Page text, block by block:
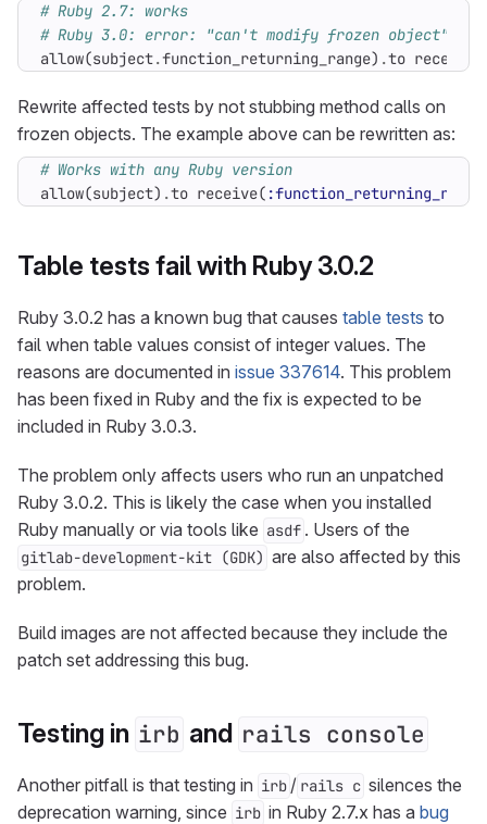
# Ruby 2.7: works
# Ruby 3.0: error: "can't modify frozen object"
allow(subject.function_returning_range) .to receive
Rewrite affected tests by not stubbing method calls on
frozen objects. The example above can be rewritten as:
# Works with any Ruby version
allow(subject) .to receive( :function_returning_range
Table tests fail with Ruby 3.0.2
Ruby 3.0.2 has a known bug that causes table tests to
fail when table values consist of integer values. The
reasons are documented in issue 337614. This problem
has been fixed in Ruby and the fix is expected to be
included in Ruby 3.0.3.
The problem only affects users who run an unpatched
Ruby 3.0.2. This is likely the case when you installed
Ruby manually or via tools like asdf . Users of the
gitlab-development-kit (GDK) are also affected by this
problem.
Build images are not affected because they include the
patch set addressing this bug.
Testing in irb and rails console
Another pitfall is that testing in irb / rails c silences the
deprecation warning, since irb in Ruby 2.7.x has a bug